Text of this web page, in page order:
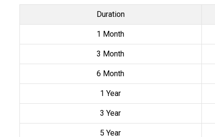
Duration
1 Month
3 Month
6 Month
1 Year
3 Year
5 Year